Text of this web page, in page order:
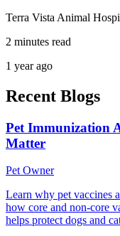
Terra Vista Animal
2 minutes read
1 year ago
Recent Blogs
Pet Immunization
Matter
Pet Owner
Learn why pet vaccines
how core and non-core
helps protect dogs and